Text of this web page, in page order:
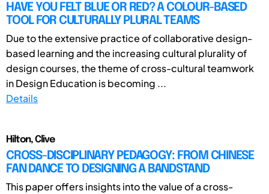
HAVE YOU FELT BLUE OR RED? A COLOUR-BASED
TOOL FOR CULTURALLY PLURAL TEAMS
Due to the extensive practice of collaborative design-
based learning and the increasing cultural plurality of
design courses, the theme of cross-cultural teamwork
in Design Education is becoming ...
Details
Hilton, Clive
CROSS-DISCIPLINARY PEDAGOGY: FROM CHINESE
FAN DANCE TO DESIGNING A BANDSTAND
This paper offers insights into the value of a cross-